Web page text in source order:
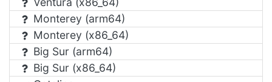
Monterey (arm64)
Monterey (x86_64)
Big Sur (arm64)
Big Sur (x86_64)